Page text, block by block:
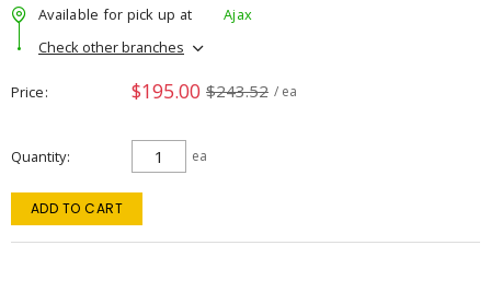
Available for pick up at
Ajax
Check other branches
Price $195.00 $243.52 / ea
Quantity ea
ADD TO CART